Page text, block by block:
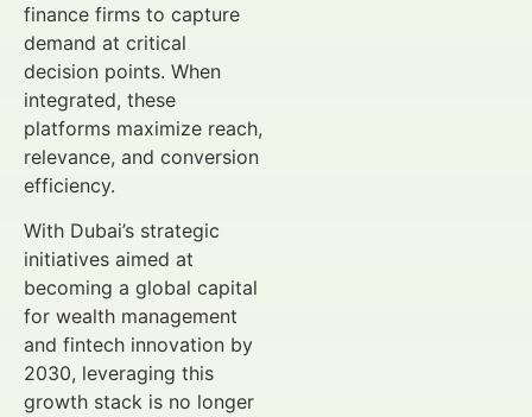
finance firms to capture
demand at critical
decision points. When
integrated, these
platforms maximize reach,
relevance, and conversion
efficiency.
With Dubai’s strategic
initiatives aimed at
becoming a global capital
for wealth management
and fintech innovation by
2030, leveraging this
growth stack is no longer